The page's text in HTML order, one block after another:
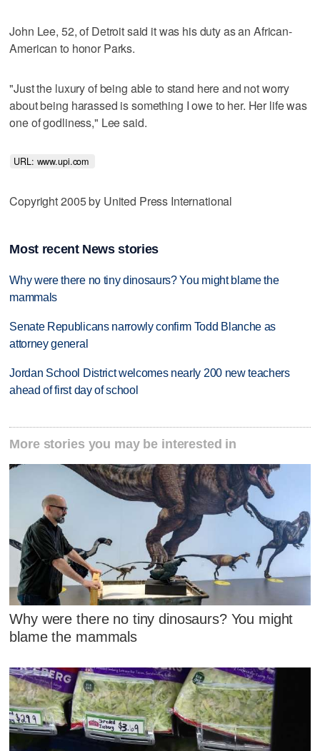
John Lee, 52, of Detroit said it was his duty as an African-
American to honor Parks.
"Just the luxury of being able to stand here and not worry
about being harassed is something I owe to her. Her life was
one of godliness," Lee said.
URL: www.upi.com
Copyright 2005 by United Press International
Most recent News stories
Why were there no tiny dinosaurs? You might blame the
mammals
Senate Republicans narrowly confirm Todd Blanche as
attorney general
Jordan School District welcomes nearly 200 new teachers
ahead of first day of school
More stories you may be interested in
Why were there no tiny dinosaurs? You might
blame the mammals